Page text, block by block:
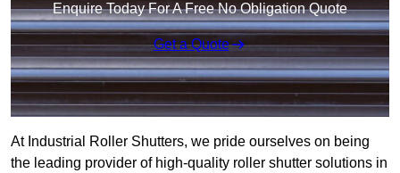
Enquire Today For A Free No Obligation Quote
Get a Quote
At Industrial Roller Shutters, we pride ourselves on being
the leading provider of high-quality roller shutter solutions in